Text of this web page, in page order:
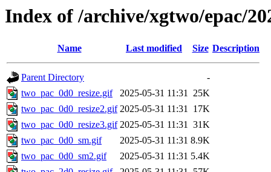
Index of /archive/xgtwo/epac/
Name Last modified Size Description
Parent Directory
-
two_pac_0d0_resize.gif
2025-05-31 11:31 25K
two_pac_0d0_resize2.gif 2025-05-31 11:31 17K
two_pac_0d0_resize3.gif 2025-05-31 11:31 31K
two_pac_0d0_sm.gif
2025-05-31 11:31 8.9K
two_pac_0d0_sm2.gif
2025-05-31 11:31 5.4K